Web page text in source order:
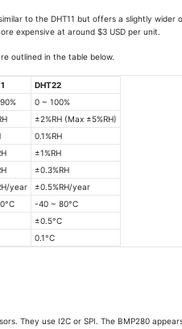
to the DHT11 but offers a slightly
expensive at around $3 USD per unit.
outlined in the table below.
DHT22
0 ~ 100%
±2%RH (Max ±5%RH)
0.1%RH
±1%RH
±0.3%RH
year
±0.5%RH/year
-40 ~ 80°C
±0.5°C
0.1°C
They use I2C or SPI. The BMP280